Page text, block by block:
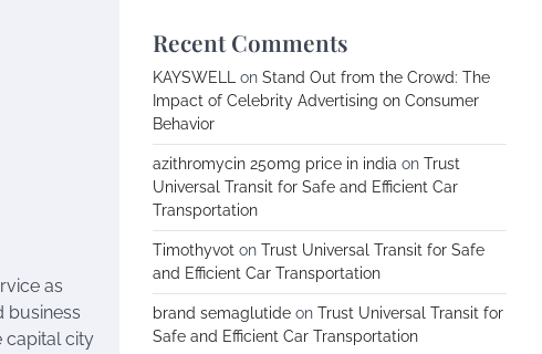
as
business
capital city
Recent Comments
KAYSWELL on Stand Out from the Crowd: The
Impact of Celebrity Advertising on Consumer
Behavior
azithromycin 250mg price in india on Trust
Universal Transit for Safe and Efficient Car
Transportation
Timothyvot on Trust Universal Transit for Safe
and Efficient Car Transportation
brand semaglutide on Trust Universal Transit for
Safe and Efficient Car Transportation